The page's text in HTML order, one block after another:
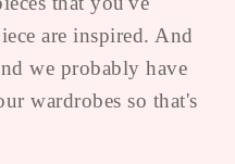
are inspired. And
we probably have
wardrobes so that's